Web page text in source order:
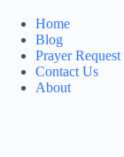
Home
Blog
Prayer Request
Contact Us
About